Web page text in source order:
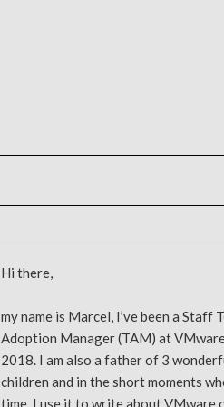
Hi there,
my name is Marcel, I’ve been a Staff
Adoption Manager (TAM) at
2018. I am also a father of 3
children and in the short moments
time, I use it to write about VMware